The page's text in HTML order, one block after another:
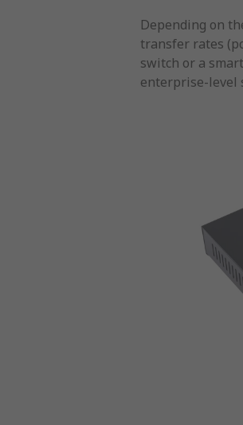
Depending on
transfer rates
switch or a
enterprise-level